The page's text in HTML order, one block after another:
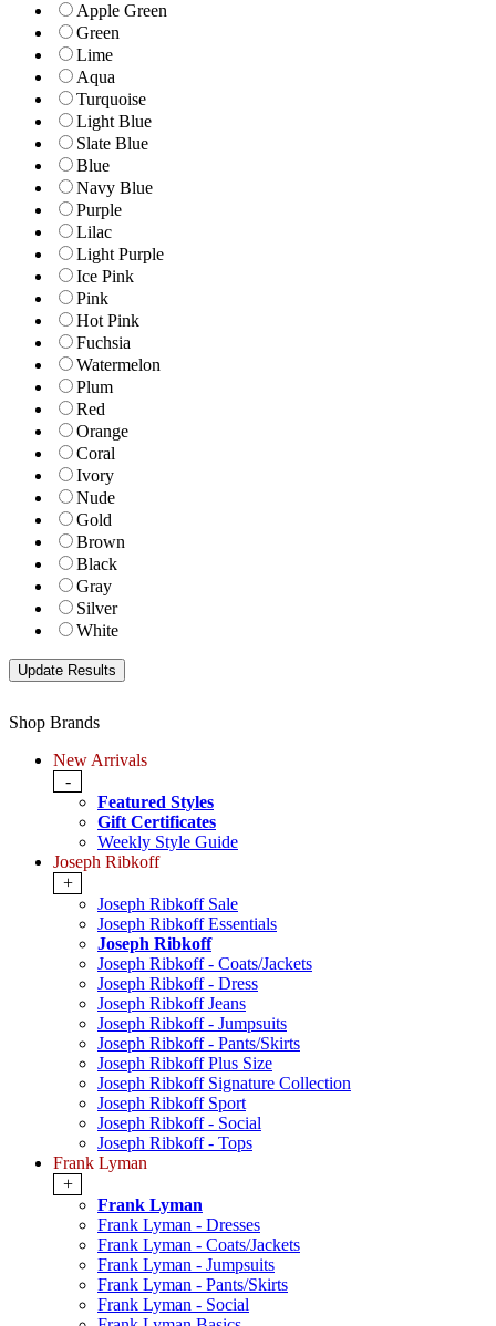
Apple Green
Green
Lime
Aqua
Turquoise
Light Blue
Slate Blue
Blue
Navy Blue
Purple
Lilac
Light Purple
Ice Pink
Pink
Hot Pink
Fuchsia
Watermelon
Plum
Red
Orange
Coral
Ivory
Nude
Gold
Brown
Black
Gray
Silver
White
Shop Brands
New Arrivals
-
Featured Styles
Gift Certificates
Weekly Style Guide
Joseph Ribkoff
+
Joseph Ribkoff Sale
Joseph Ribkoff Essentials
Joseph Ribkoff
Joseph Ribkoff - Coats/Jackets
Joseph Ribkoff - Dress
Joseph Ribkoff Jeans
Joseph Ribkoff - Jumpsuits
Joseph Ribkoff - Pants/Skirts
Joseph Ribkoff Plus Size
Joseph Ribkoff Signature Collection
Joseph Ribkoff Sport
Joseph Ribkoff - Social
Joseph Ribkoff - Tops
Frank Lyman
+
Frank Lyman
Frank Lyman - Dresses
Frank Lyman - Coats/Jackets
Frank Lyman - Jumpsuits
Frank Lyman - Pants/Skirts
Frank Lyman - Social